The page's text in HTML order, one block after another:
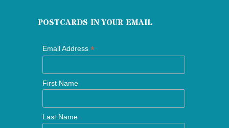
POSTCARDS IN YOUR EMAIL
Email Address *
First Name
Last Name